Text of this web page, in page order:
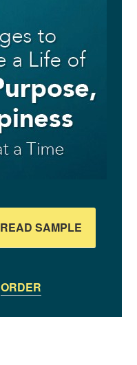
READ SAMPLE
ORDER